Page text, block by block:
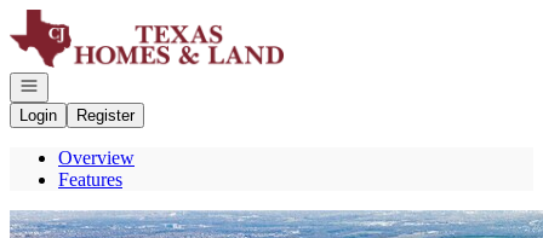
Go to: Homepage
Open navigation
Login
Register
Overview
Features